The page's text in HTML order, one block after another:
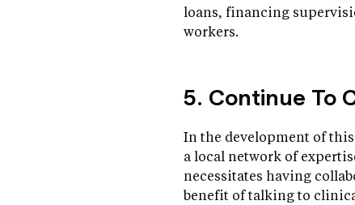
loans, financing
workers.
5. Continue To
In the development of
a local network of
necessitates having
benefit of talking to